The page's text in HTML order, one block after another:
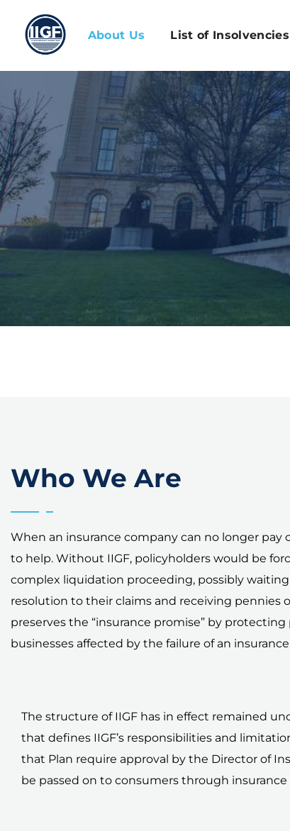
About Us List of Insolvencies
Who We Are
When an insurance company can no longer pay
to help. Without IIGF, policyholders would be
complex liquidation proceeding, possibly waiting
resolution to their claims and receiving pennies
preserves the “insurance promise” by protecting
businesses affected by the failure of an
The structure of IIGF has in effect remained
that defines IIGF’s responsibilities and
that Plan require approval by the Director of
be passed on to consumers through